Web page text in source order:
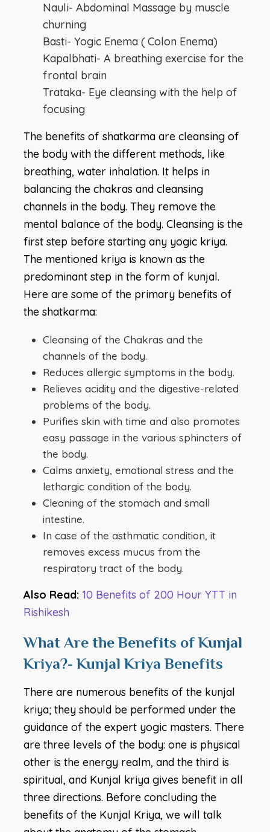
Nauli- Abdominal Massage by muscle
churning
Basti- Yogic Enema ( Colon Enema)
Kapalbhati- A breathing exercise for the
frontal brain
Trataka- Eye cleansing with the help of
focusing
The benefits of shatkarma are cleansing of
the body with the different methods, like
breathing, water inhalation. It helps in
balancing the chakras and cleansing
channels in the body. They remove the
mental balance of the body. Cleansing is the
first step before starting any yogic kriya.
The mentioned kriya is known as the
predominant step in the form of kunjal.
Here are some of the primary benefits of
the shatkarma:
Cleansing of the Chakras and the
channels of the body.
Reduces allergic symptoms in the body.
Relieves acidity and the digestive-related
problems of the body.
Purifies skin with time and also promotes
easy passage in the various sphincters of
the body.
Calms anxiety, emotional stress and the
lethargic condition of the body.
Cleaning of the stomach and small
intestine.
In case of the asthmatic condition, it
removes excess mucus from the
respiratory tract of the body.
Also Read: 10 Benefits of 200 Hour YTT in
Rishikesh
What Are the Benefits of Kunjal
Kriya?- Kunjal Kriya Benefits
There are numerous benefits of the kunjal
kriya; they should be performed under the
guidance of the expert yogic masters. There
are three levels of the body: one is physical
other is the energy realm, and the third is
spiritual, and Kunjal kriya gives benefit in all
three directions. Before concluding the
benefits of the Kunjal Kriya, we will talk